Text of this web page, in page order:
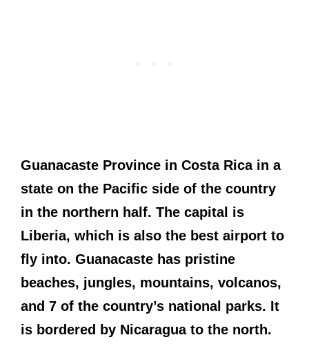
Guanacaste Province in Costa Rica in a
state on the Pacific side of the country
in the northern half. The capital is
Liberia, which is also the best airport to
fly into. Guanacaste has pristine
beaches, jungles, mountains, volcanos,
and 7 of the country’s national parks. It
is bordered by Nicaragua to the north.